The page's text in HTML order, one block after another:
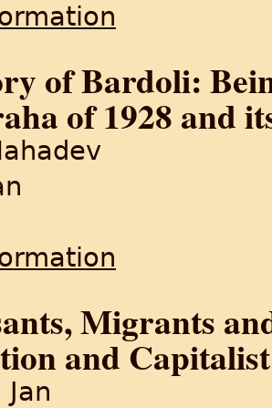
of Bardoli:
of 1928 and
Migrants
and